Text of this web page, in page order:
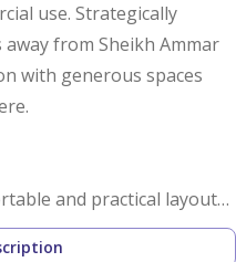
use. Strategically
away from Sheikh Ammar
with generous spaces
and practical layouts